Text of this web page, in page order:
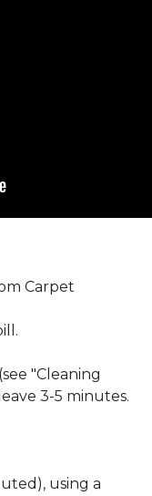
Carpet
"Cleaning
3-5 minutes.
using a